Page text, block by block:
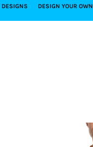
DESIGNS DESIGN YOUR OWN